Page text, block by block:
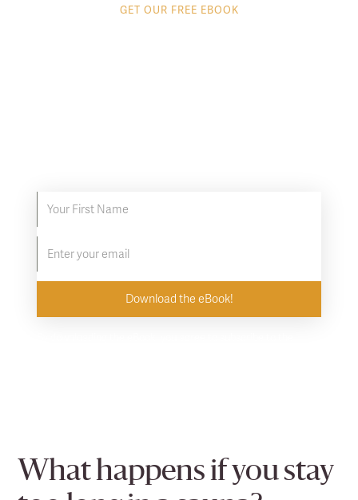
GET OUR FREE EBOOK
What happens if you stay